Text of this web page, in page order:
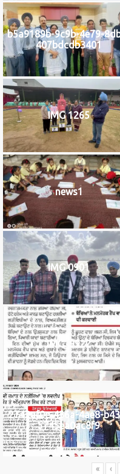
b5a9189b-9c9b-4e79-
407bdcdb3401
IMG 1265
news1
IMG 0901
IMG_9922
2742af0e-436a-4ae8-
5745ea0ac8f9
« ‹